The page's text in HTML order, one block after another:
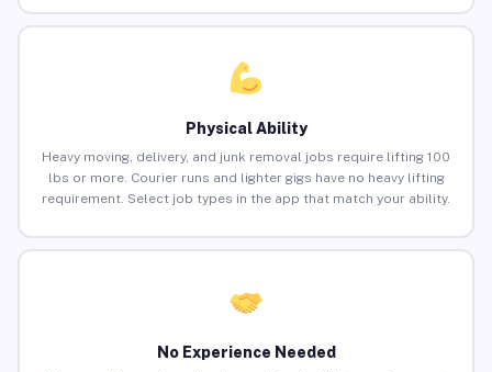
Physical Ability
Heavy moving, delivery, and junk removal jobs require lifting 100
lbs or more. Courier runs and lighter gigs have no heavy lifting
requirement. Select job types in the app that match your ability.
No Experience Needed